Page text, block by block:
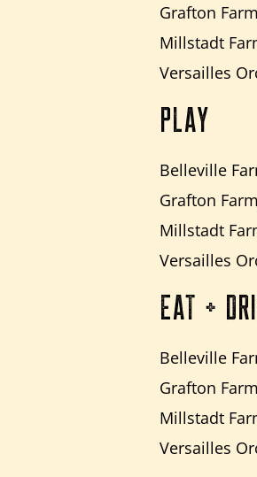
Grafton
Millstadt
Versailles
PLAY
Belleville
Grafton
Millstadt
Versailles
EAT +
Belleville
Grafton
Millstadt
Versailles